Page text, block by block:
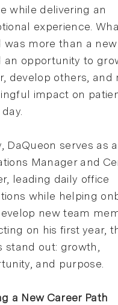
while delivering an
experience.
was more than a new
an opportunity to
develop others, and
impact on
DaQueon serves as
Manager and
leading daily office
while helping
new team
on his first year,
stand out: growth,
and purpose.
a New Career Path